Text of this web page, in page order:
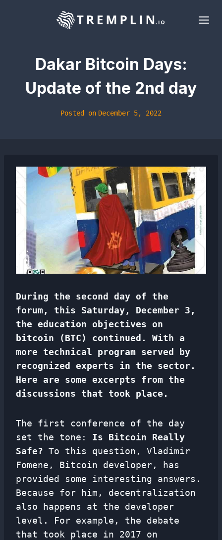
Dakar Bitcoin Days:
Update of the 2nd day
Posted on December 5, 2022
During the second day of the
forum, this Saturday, December 3,
the education objectives on
bitcoin (BTC) continued. With a
more technical program served by
recognized experts in the sector.
Here are some excerpts from the
discussions that took place.
The first conference of the day
set the tone: Is Bitcoin Really
Safe? To this question, Vladimir
Fomene, Bitcoin developer, has
provided some interesting answers.
Because for him, decentralization
also happens at the developer
level. For example, the debate
that took place in 2017 on